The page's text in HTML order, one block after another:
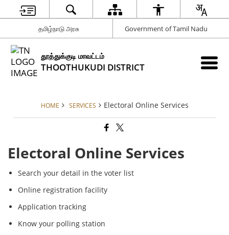
தமிழ்நாடு அரசு Government of Tamil Nadu
தூத்துக்குடி மாவட்டம்
THOOTHUKUDI DISTRICT
HOME SERVICES Electoral Online Services
Electoral Online Services
Search your detail in the voter list
Online registration facility
Application tracking
Know your polling station